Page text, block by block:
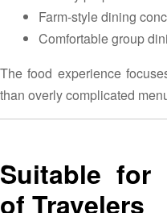
Farm-style dining
Comfortable group
The food experience
than overly complicated
Suitable for
of Travelers